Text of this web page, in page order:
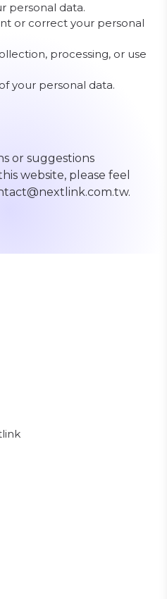
personal data.
or correct your personal
processing, or use
your personal data.
or suggestions
website, please feel